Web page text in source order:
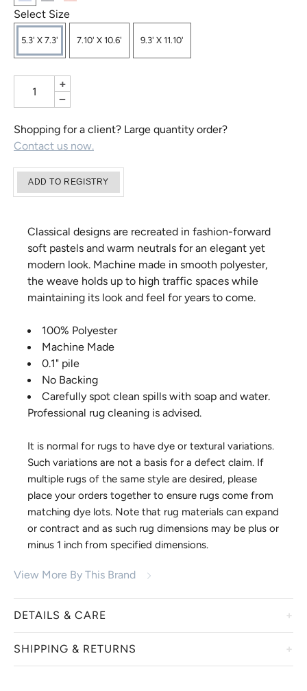
Select Size
5.3' X 7.3' 7.10' X 10.6' 9.3' X 11.10'
+
−
Shopping for a client? Large quantity order?
Contact us now.
Classical designs are recreated in fashion-forward
soft pastels and warm neutrals for an elegant yet
modern look. Machine made in smooth polyester,
the weave holds up to high traffic spaces while
maintaining its look and feel for years to come.
100% Polyester
Machine Made
0.1" pile
No Backing
Carefully spot clean spills with soap and water.
Professional rug cleaning is advised.
It is normal for rugs to have dye or textural variations.
Such variations are not a basis for a defect claim. If
multiple rugs of the same style are desired, please
place your orders together to ensure rugs come from
matching dye lots. Note that rug materials can expand
or contract and as such rug dimensions may be plus or
minus 1 inch from specified dimensions.
View More By This Brand
DETAILS & CARE
For over 40 years Momeni has been a leader in designing
SHIPPING & RETURNS